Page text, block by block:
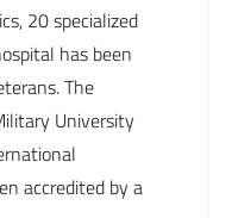
20 specialized
has been
The
University
accredited by a